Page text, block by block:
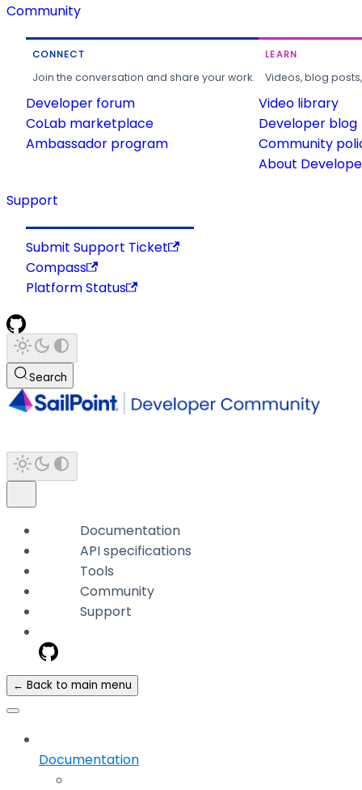
Community
CONNECT
Join the conversation and share your work.
Developer forum
CoLab marketplace
Ambassador program
LEARN
Videos, blog
Video library
Developer blog
Community
About
Support
Submit Support Ticket
Compass
Platform Status
Search
Documentation
API specifications
Tools
Community
Support
← Back to main menu
Documentation